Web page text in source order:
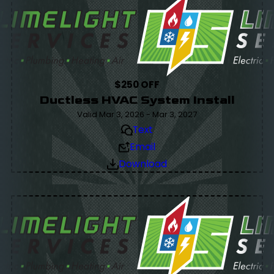
$250 OFF
Ductless HVAC System Install
Valid Mar 3, 2026 - Mar 3, 2027
Text
Email
Download